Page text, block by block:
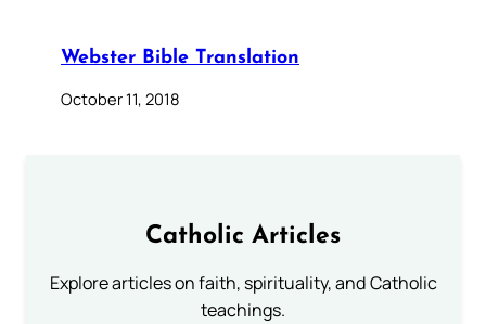
Webster Bible Translation
October 11, 2018
Catholic Articles
Explore articles on faith, spirituality, and Catholic
teachings.